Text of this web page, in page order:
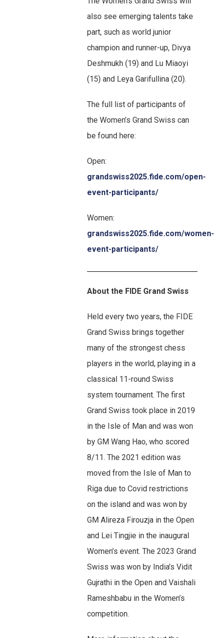
also see emerging talents take
part, such as world junior
champion and runner-up, Divya
Deshmukh (19) and Lu Miaoyi
(15) and Leya Garifullina (20).
The full list of participants of
the Women’s Grand Swiss can
be found here:
Open:
grandswiss2025.fide.com/open-
event-participants/
Women:
grandswiss2025.fide.com/women-
event-participants/
About the FIDE Grand Swiss
Held every two years, the FIDE
Grand Swiss brings together
many of the strongest chess
players in the world, playing in a
classical 11-round Swiss
system tournament. The first
Grand Swiss took place in 2019
in the Isle of Man and was won
by GM Wang Hao, who scored
8/11. The 2021 edition was
moved from the Isle of Man to
Riga due to Covid restrictions
on the island and was won by
GM Alireza Firouzja in the Open
and Lei Tingjie in the inaugural
Women’s event. The 2023 Grand
Swiss was won by India’s Vidit
Gujrathi in the Open and Vaishali
Rameshbabu in the Women’s
competition.